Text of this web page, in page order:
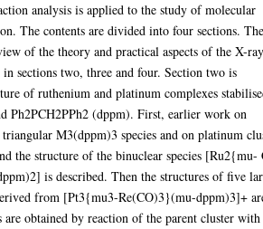
analysis is applied to the study of molecular
The contents are divided into four sections.
of the theory and practical aspects of the X-
sections two, three and four. Section two is
of ruthenium and platinum complexes
Ph2PCH2PPh2 (dppm). First, earlier work on
M3(dppm)3 species and on platinum
the structure of the binuclear species [Ru2{mu-
is described. Then the structures of five
from [Pt3{mu3-Re(CO)3}(mu-dppm)3]+
are obtained by reaction of the parent cluster with